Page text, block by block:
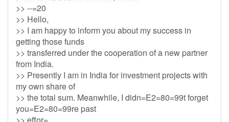
>> --=20
>> Hello,
>> I am happy to inform you about my success in
getting those funds
>> transferred under the cooperation of a new partner
from India.
>> Presently I am in India for investment projects with
my own share of
>> the total sum. Meanwhile, I didn=E2=80=99t forget
you=E2=80=99re past